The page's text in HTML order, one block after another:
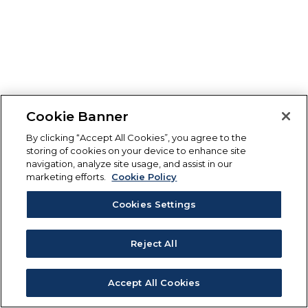
Cookie Banner
By clicking “Accept All Cookies”, you agree to the
storing of cookies on your device to enhance site
navigation, analyze site usage, and assist in our
marketing efforts.
Cookie Policy
Cookies Settings
Reject All
Accept All Cookies